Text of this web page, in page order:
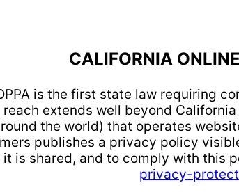
CALIFORNIA
is the first state law requiring
reach extends well beyond
the world) that operates
publishes a privacy policy
it is shared, and to comply with this
privacy-